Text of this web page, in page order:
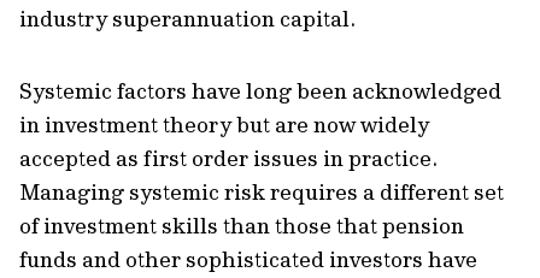
industry superannuation capital.
Systemic factors have long been acknowledged
in investment theory but are now widely
accepted as first order issues in practice.
Managing systemic risk requires a different set
of investment skills than those that pension
funds and other sophisticated investors have